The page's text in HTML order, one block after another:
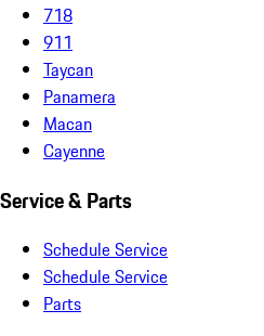
718
911
Taycan
Panamera
Macan
Cayenne
Service & Parts
Schedule Service
Schedule Service
Parts